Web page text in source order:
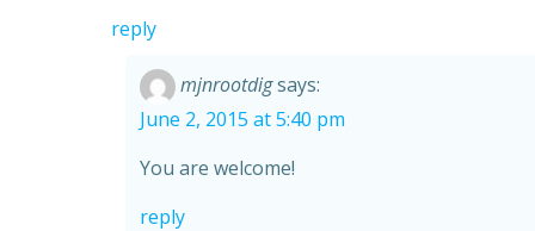
reply
mjnrootdigsays:
June 2, 2015 at 5:40 pm
You are welcome!
reply